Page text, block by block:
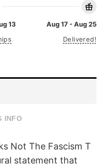
13
Aug 17 - Aug 25
Delivered!
INFO
Not The Fascism T
statement that